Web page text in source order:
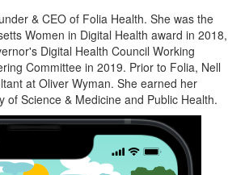
& CEO of Folia Health. She was the
Women in Digital Health award in 2018,
Digital Health Council Working
Committee in 2019. Prior to Folia, Nell
at Oliver Wyman. She earned her
of Science & Medicine and Public Health.